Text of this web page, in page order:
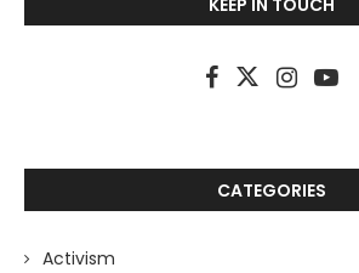
CATEGORIES
Activism